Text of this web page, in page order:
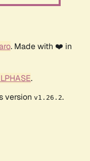
. Made with ❤️ in
.
version v1.26.2.